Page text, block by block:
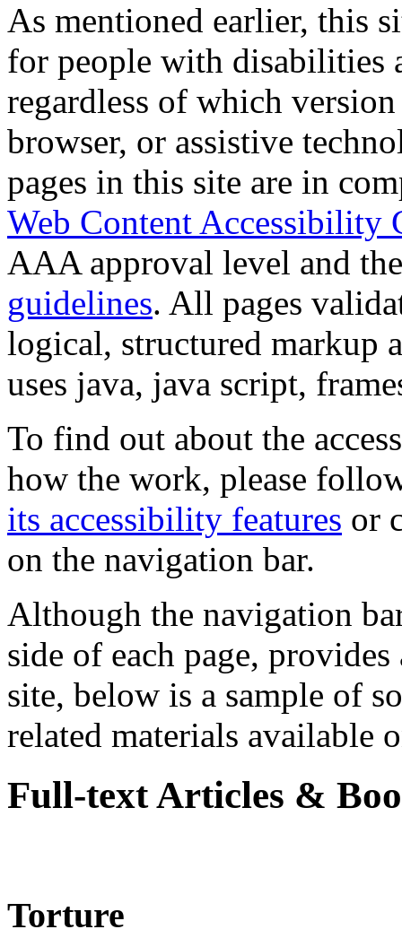
As mentioned earlier, this
for people with disabilities
regardless of which
browser, or assistive
pages in this site are in
Web Content Accessibility
AAA approval level and
guidelines. All pages
logical, structured markup
uses java, java script,
To find out about the
how the work, please
its accessibility features or
on the navigation bar.
Although the navigation
side of each page,
site, below is a sample of
related materials available
Full-text Articles &
Torture